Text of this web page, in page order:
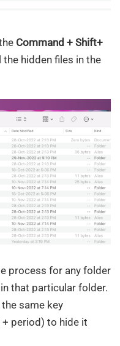
Command + Shift+
hidden files in the
process for any folder
that particular folder.
same key
period) to hide it